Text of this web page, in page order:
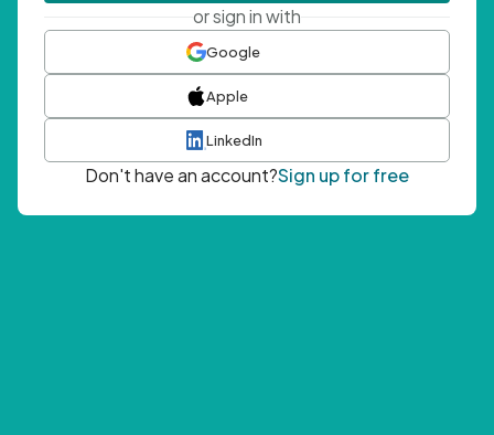
or sign in with
Google
Apple
LinkedIn
Don't have an account?Sign up for free